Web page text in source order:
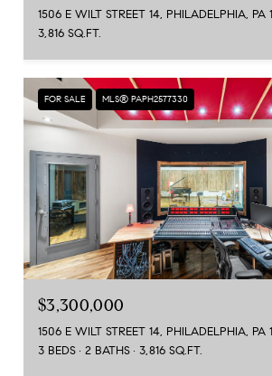
1506 E WILT STREET 14, PHILADELPHIA, PA
3,816 SQ.FT.
FOR SALE MLS® PAPH2577330
$3,300,000
1506 E WILT STREET 14, PHILADELPHIA, PA
3 BEDS
2 BATHS 3,816 SQ.FT.